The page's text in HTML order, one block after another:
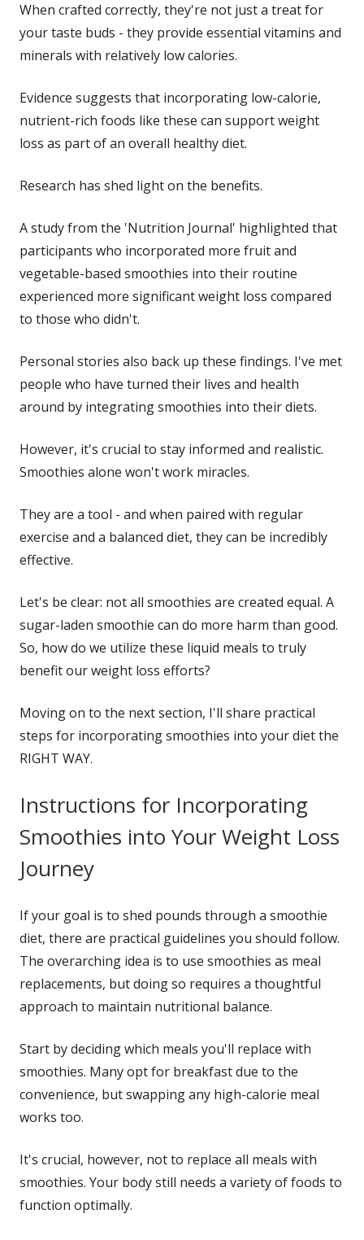
When crafted correctly, they're not just a treat for
your taste buds - they provide essential vitamins and
minerals with relatively low calories.
Evidence suggests that incorporating low-calorie,
nutrient-rich foods like these can support weight
loss as part of an overall healthy diet.
Research has shed light on the benefits.
A study from the 'Nutrition Journal' highlighted that
participants who incorporated more fruit and
vegetable-based smoothies into their routine
experienced more significant weight loss compared
to those who didn't.
Personal stories also back up these findings. I've met
people who have turned their lives and health
around by integrating smoothies into their diets.
However, it's crucial to stay informed and realistic.
Smoothies alone won't work miracles.
They are a tool - and when paired with regular
exercise and a balanced diet, they can be incredibly
effective.
Let's be clear: not all smoothies are created equal. A
sugar-laden smoothie can do more harm than good.
So, how do we utilize these liquid meals to truly
benefit our weight loss efforts?
Moving on to the next section, I'll share practical
steps for incorporating smoothies into your diet the
RIGHT WAY.
Instructions for Incorporating
Smoothies into Your Weight Loss
Journey
If your goal is to shed pounds through a smoothie
diet, there are practical guidelines you should follow.
The overarching idea is to use smoothies as meal
replacements, but doing so requires a thoughtful
approach to maintain nutritional balance.
Start by deciding which meals you'll replace with
smoothies. Many opt for breakfast due to the
convenience, but swapping any high-calorie meal
works too.
It's crucial, however, not to replace all meals with
smoothies. Your body still needs a variety of foods to
function optimally.